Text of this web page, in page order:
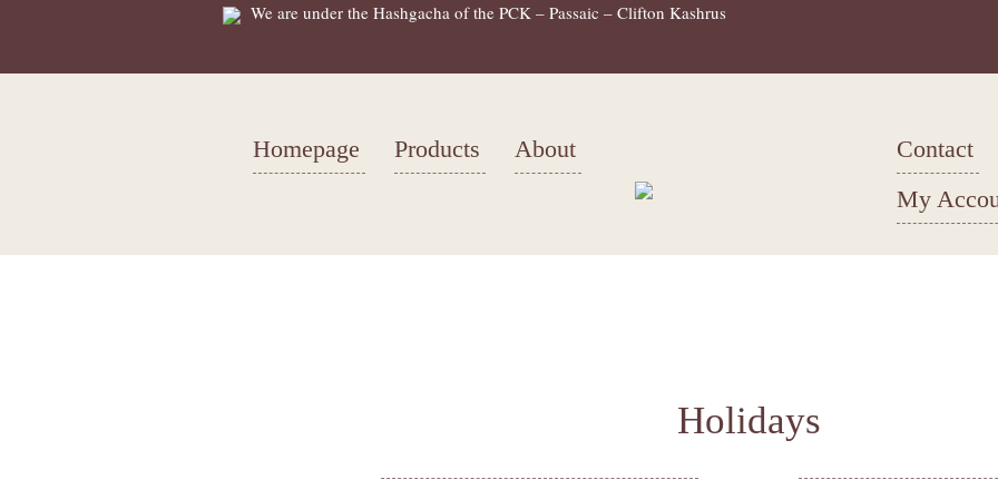
We are under the Hashgacha of the PCK – Passaic – Clifton Kashrus
Homepage Products About
Contact
My
Holidays